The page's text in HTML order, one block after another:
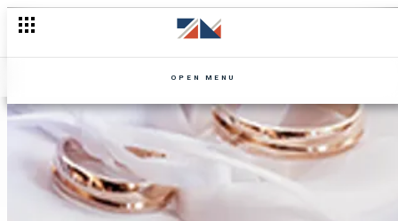
OPEN MENU